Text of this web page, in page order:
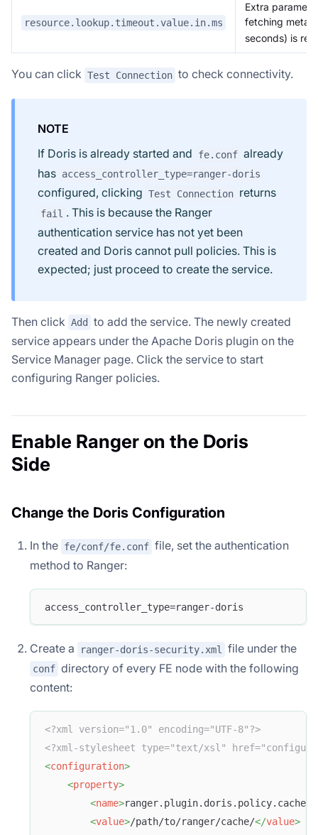
resource.lookup.timeout.value.in.ms
Extra
fetching
seconds) is
You can click Test Connection to check connectivity.
NOTE
If Doris is already started and
fe.conf already
has access_controller_type=ranger-doris
configured, clicking Test Connection returns
fail . This is because the Ranger
authentication service has not yet been
created and Doris cannot pull policies. This is
expected; just proceed to create the service.
Then click Add
to add the service. The newly created
service appears under the Apache Doris plugin on the
Service Manager page. Click the service to start
configuring Ranger policies.
Enable Ranger on the Doris
Side
Change the Doris Configuration
In the fe/conf/fe.conf file, set the authentication
method to Ranger:
access_controller_type=ranger-doris
Create a ranger-doris-security.xml file under the
conf directory of every FE node with the following
content:
<?xml version="1.0" encoding="UTF-8"?>
<?xml-stylesheet type="text/xsl"
<configuration>
<property>
<name>
<value>/path/to/ranger/cache/</value>